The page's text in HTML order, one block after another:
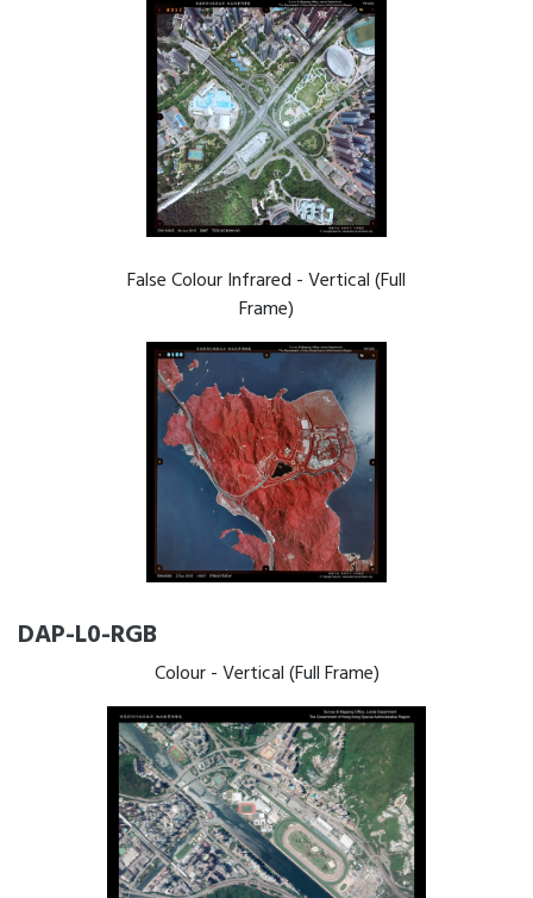
False Colour Infrared - Vertical (Full
Frame)
DAP-L0-RGB
Colour - Vertical (Full Frame)